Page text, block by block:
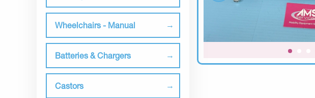
Wheelchairs - Manual
Batteries & Chargers
Castors